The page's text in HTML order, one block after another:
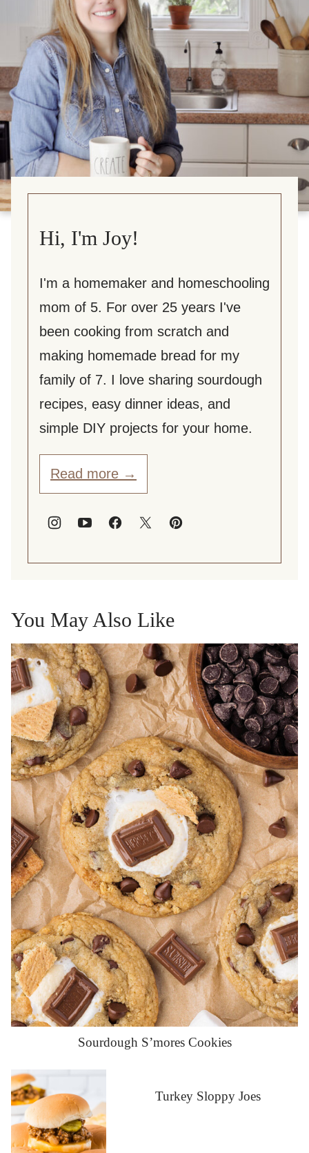
Hi, I'm Joy!
I'm a homemaker and homeschooling
mom of 5. For over 25 years I've
been cooking from scratch and
making homemade bread for my
family of 7. I love sharing sourdough
recipes, easy dinner ideas, and
simple DIY projects for your home.
Read more →
You May Also Like
Sourdough S’mores Cookies
Turkey Sloppy Joes